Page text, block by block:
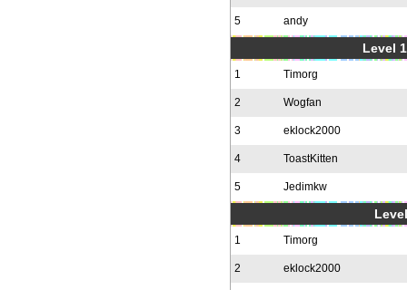
5 andy
Level
1 Timorg
2 Wogfan
3 eklock2000
4 ToastKitten
5 Jedimkw
1 Timorg
2 eklock2000